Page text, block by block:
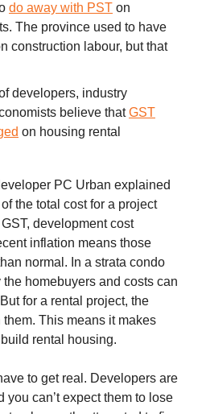
do away with PST on
The province used to have
construction labour, but that
developers, industry
believe that GST
on housing rental
PC Urban explained
of the total cost for a project
development cost
inflation means those
normal. In a strata condo
homebuyers and costs can
for a rental project, the
This means it makes
rental housing.
to get real. Developers are
you can’t expect them to lose